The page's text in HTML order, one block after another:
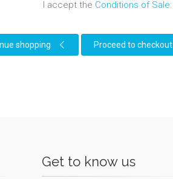
I accept the Conditions of Sale:
shopping Proceed to checkout
Get to know us